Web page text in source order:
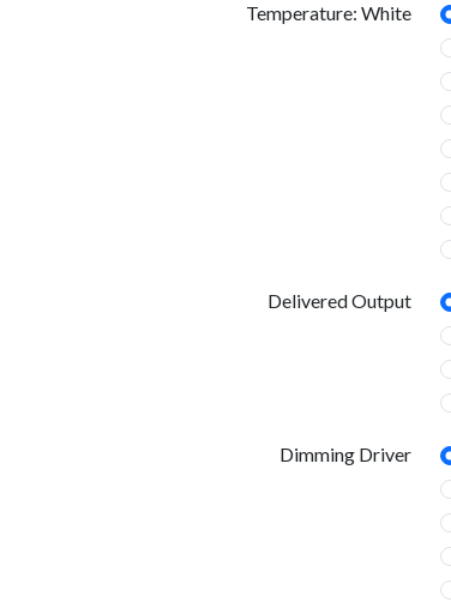
Temperature: White
Temperature: RGBW
Delivered Output
Delivered Output
Dimming Driver